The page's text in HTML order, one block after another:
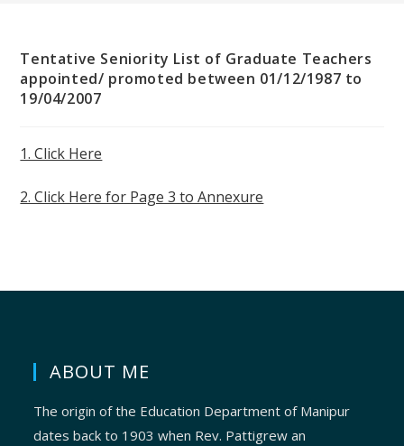
Tentative Seniority List of Graduate Teachers
appointed/ promoted between 01/12/1987 to
19/04/2007
1. Click Here
2. Click Here for Page 3 to Annexure
ABOUT ME
The origin of the Education Department of Manipur
dates back to 1903 when Rev. Pattigrew an